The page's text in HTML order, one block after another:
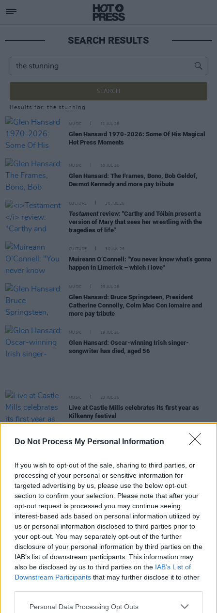
Do Not Process My Personal Information
If you wish to opt-out of the sale, sharing to third parties, or
processing of your personal or sensitive information for
targeted advertising by us, please use the below opt-out
section to confirm your selection. Please note that after your
opt-out request is processed you may continue seeing
interest-based ads based on personal information utilized by
us or personal information disclosed to third parties prior to
your opt-out. You may separately opt-out of the further
disclosure of your personal information by third parties on the
IAB’s list of downstream participants. This information may
also be disclosed by us to third parties on the IAB’s List of
Downstream Participants that may further disclose it to other
Personal Data Processing Opt Outs
SEARCH RESULTS
SEARCH
Results for: the stunning
MUSIC 31 JUL 26
Glen Hansard 1970-2026: Some Of His Magical
Hot Press Moments
MUSIC 30 JUL 26
Glen Hansard: The Frames, Bono, Bob Geldof,
Dermot Kennedy and more pay tribute
CULTURE 30 JUL 26
Testamentreview: "Carthy and Tóibín present a
version of Mary that sees her wrestling with the
tragedies of life"
CULTURE 30 JUL 26
Muireann O’Connell: "You never know what’s gonna
happen in Limerick – which I love"
MUSIC 29 JUL 26
Glen Hansard: Bruce Springsteen, President
Catherine Connolly, Colm Mac Con Iomaire and
more pay tribute
MUSIC 29 JUL 26
Glen Hansard: Oscar-winning Irish singer-
songwriter has died, aged 56
MUSIC 23 JUL 26
Live at Castle Mills celebrates its first year as
Kilkenny festival
MUSIC 21 JUL 26
Live Report: Matt Berninger brings brooding
baritone to inaugural Live at Castle Mills series
PICS & VIDS 20 JUL 26
Live at Castle Mills (Photos)
MUSIC 17 JUL 26
New Irish Songs To Hear This Week
LIFESTYLE & SPORTS 15 JUL 26